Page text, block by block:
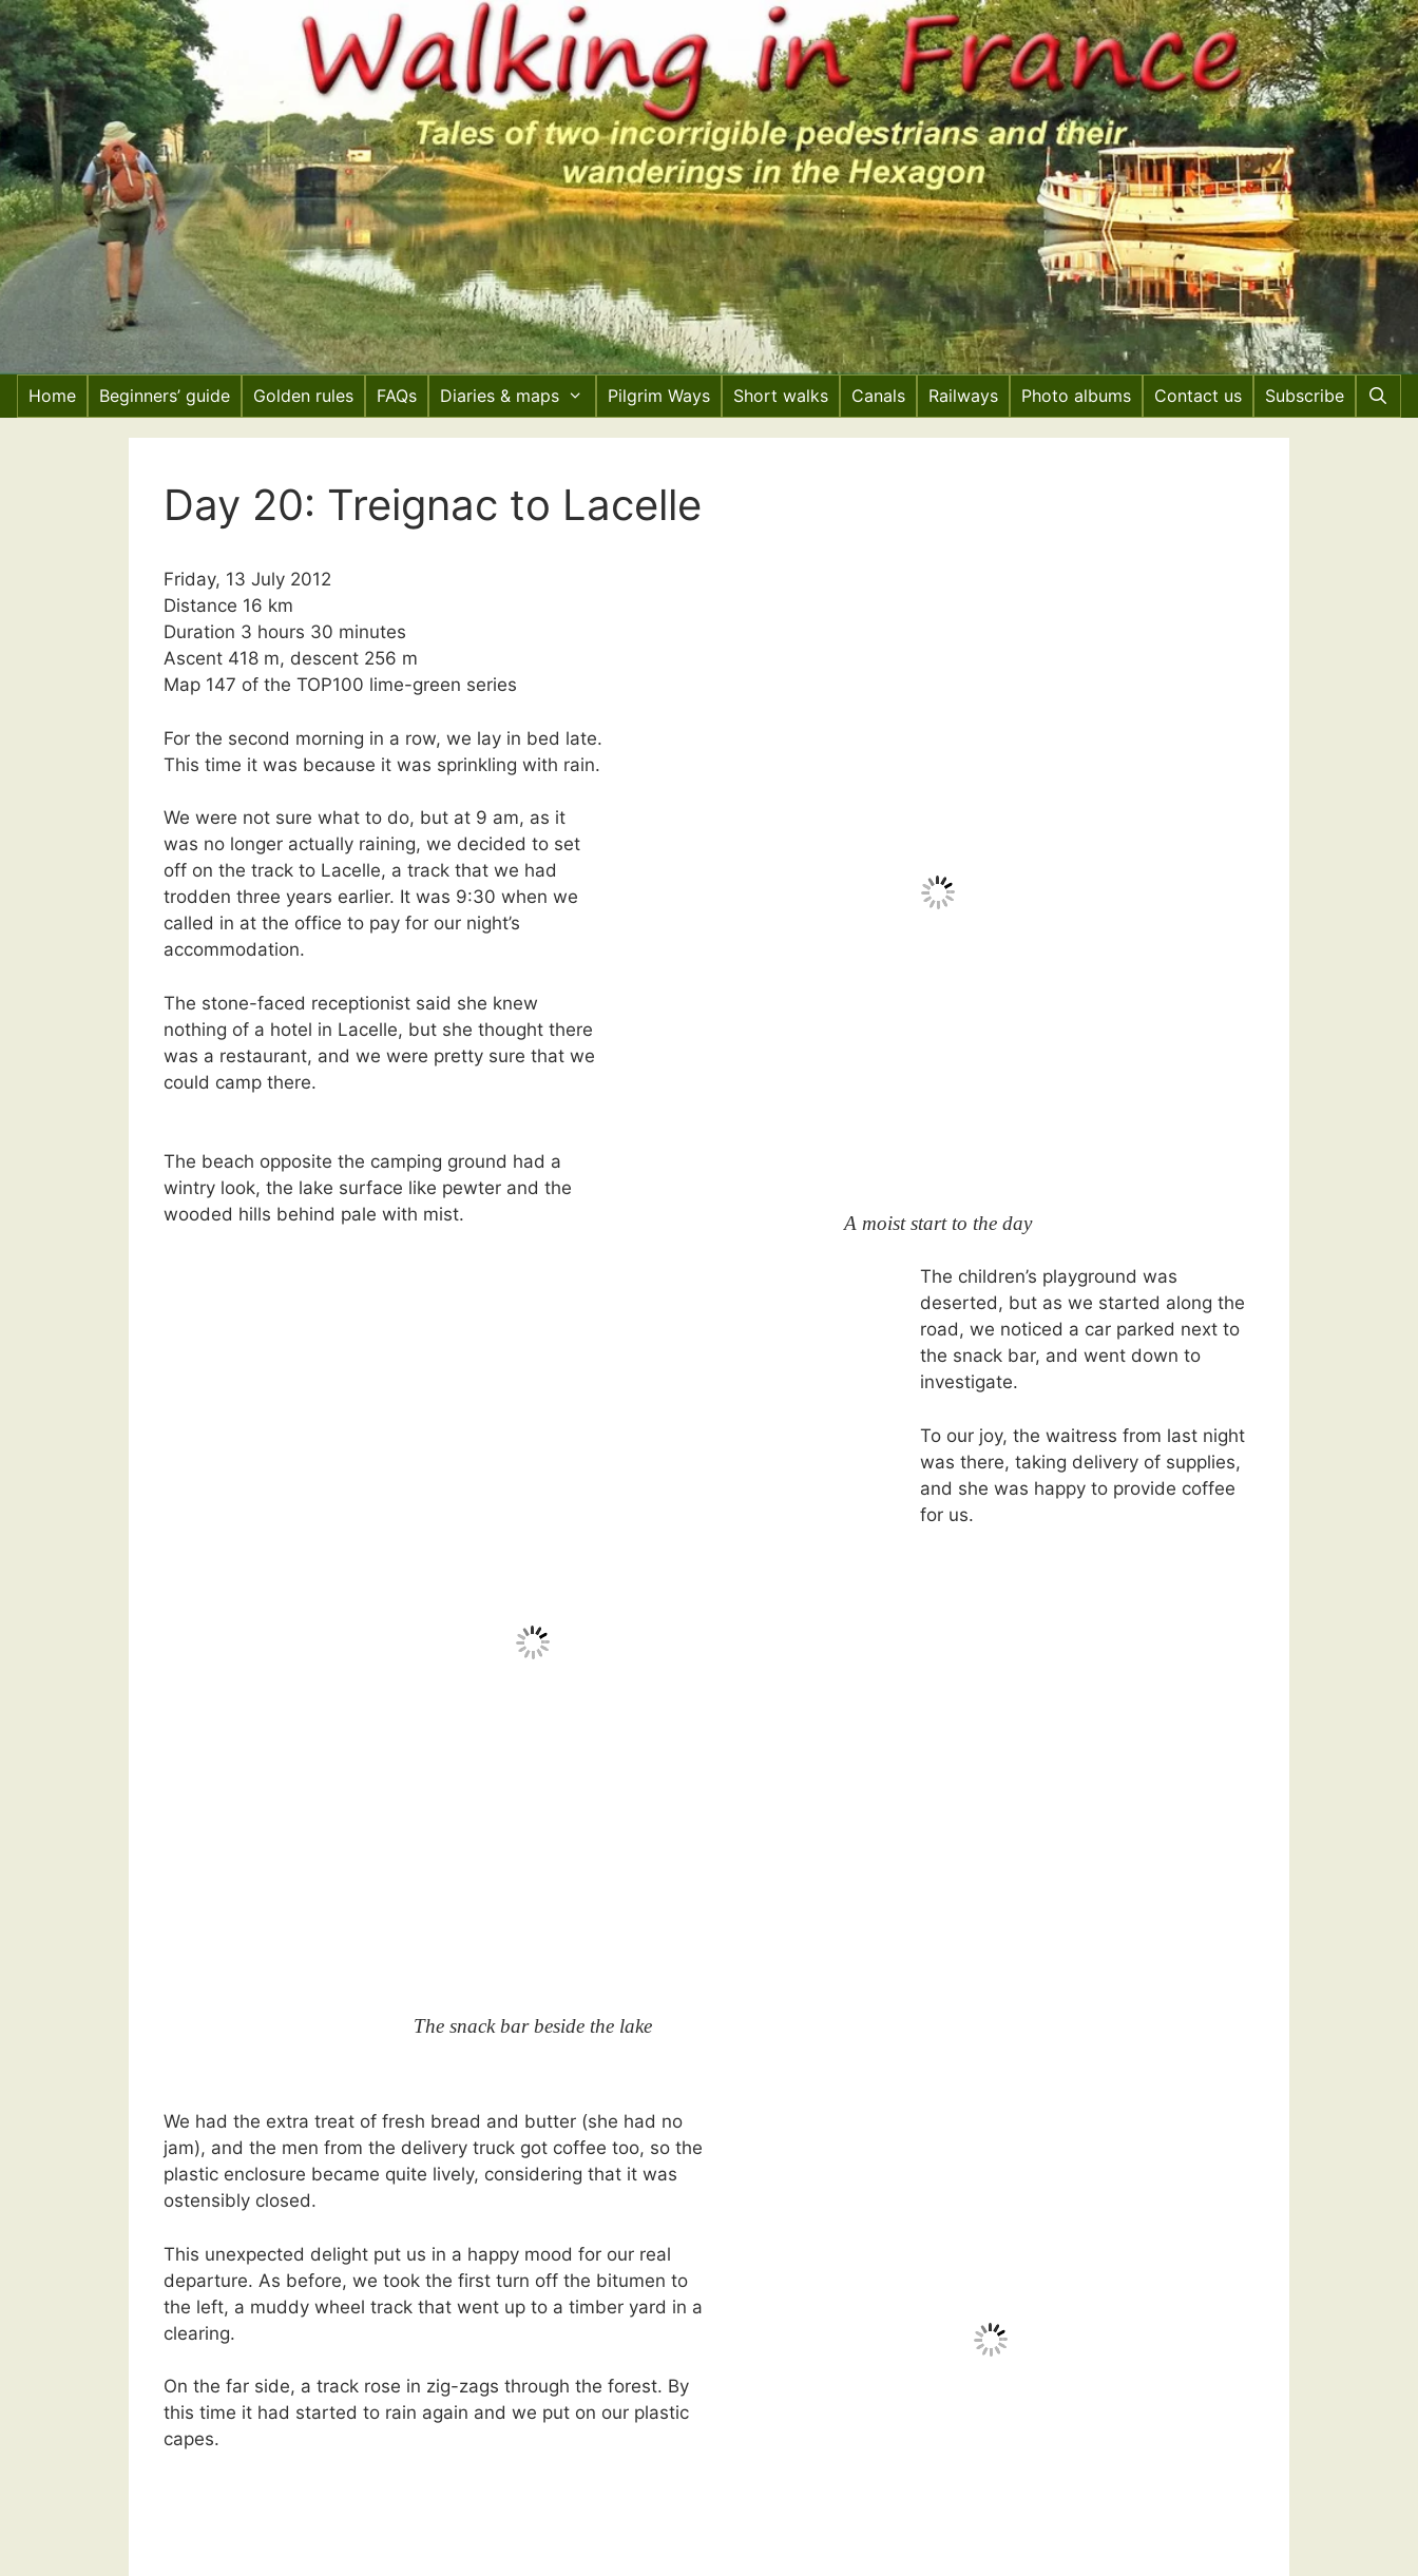
Skip
to
content
Home Beginners’ guide Golden rules FAQs Diaries & maps Pilgrim Ways Short walks Canals Railways Photo albums Contact us Subscribe
Day 20: Treignac to Lacelle
A moist start to the day
Friday, 13 July 2012
Distance 16 km
Duration 3 hours 30 minutes
Ascent 418 m, descent 256 m
Map 147 of the TOP100 lime-green series
For the second morning in a row, we lay in bed late.
This time it was because it was sprinkling with rain.
We were not sure what to do, but at 9 am, as it
was no longer actually raining, we decided to set
off on the track to Lacelle, a track that we had
trodden three years earlier. It was 9:30 when we
called in at the office to pay for our night’s
accommodation.
The stone-faced receptionist said she knew
nothing of a hotel in Lacelle, but she thought there
was a restaurant, and we were pretty sure that we
could camp there.
The snack bar beside the lake
The beach opposite the camping ground had a
wintry look, the lake surface like pewter and the
wooded hills behind pale with mist.
The children’s playground was
deserted, but as we started along the
road, we noticed a car parked next to
the snack bar, and went down to
investigate.
To our joy, the waitress from last night
was there, taking delivery of supplies,
and she was happy to provide coffee
for us.
We had the extra treat of fresh bread and butter (she had no
jam), and the men from the delivery truck got coffee too, so the
plastic enclosure became quite lively, considering that it was
ostensibly closed.
This unexpected delight put us in a happy mood for our real
departure. As before, we took the first turn off the bitumen to
the left, a muddy wheel track that went up to a timber yard in a
clearing.
On the far side, a track rose in zig-zags through the forest. By
this time it had started to rain again and we put on our plastic
capes.